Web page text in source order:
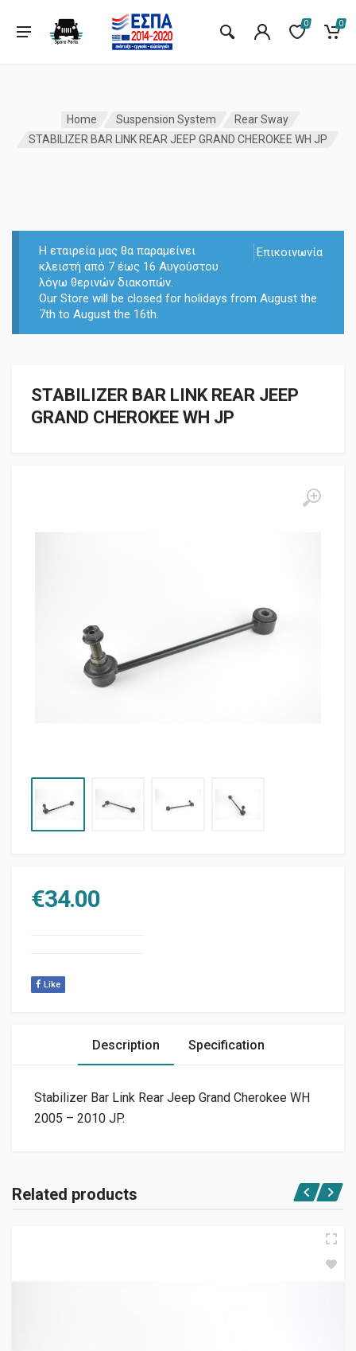
0 0
Home Suspension System
Rear Sway
STABILIZER BAR LINK REAR JEEP GRAND CHEROKEE WH JP
Επικοινωνία
Η εταιρεία μας θα παραμείνει
κλειστή από 7 έως 16 Αυγούστου
λόγω θερινών διακοπών.
Our Store will be closed for holidays from August the
7th to August the 16th.
STABILIZER BAR LINK REAR JEEP
GRAND CHEROKEE WH JP
€34.00
Like
Description Specification
Stabilizer Bar Link Rear Jeep Grand Cherokee WH
2005 – 2010 JP.
Related products